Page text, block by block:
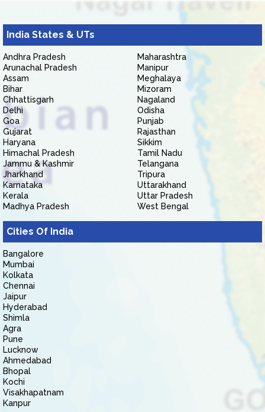
India States & UTs
Andhra Pradesh
Arunachal Pradesh
Assam
Bihar
Chhattisgarh
Delhi
Goa
Gujarat
Haryana
Himachal Pradesh
Jammu & Kashmir
Jharkhand
Karnataka
Kerala
Madhya Pradesh
Maharashtra
Manipur
Meghalaya
Mizoram
Nagaland
Odisha
Punjab
Rajasthan
Sikkim
Tamil Nadu
Telangana
Tripura
Uttarakhand
Uttar Pradesh
West Bengal
Cities Of India
Bangalore
Mumbai
Kolkata
Chennai
Jaipur
Hyderabad
Shimla
Agra
Pune
Lucknow
Ahmedabad
Bhopal
Kochi
Visakhapatnam
Kanpur